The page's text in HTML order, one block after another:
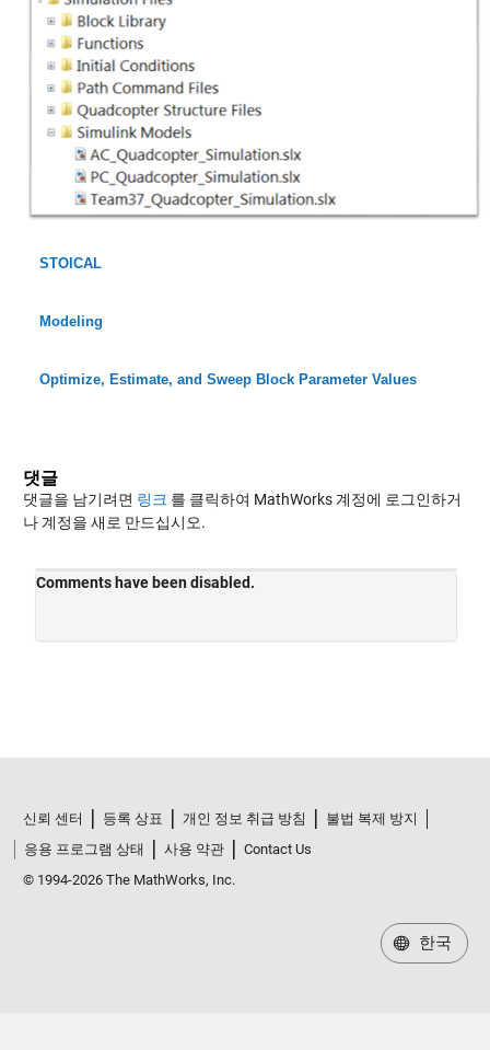
STOICAL
Modeling
Optimize, Estimate, and Sweep Block Parameter Values
댓글
댓글을 남기려면 링크 를 클릭하여 MathWorks 계정에 로그인하거
나 계정을 새로 만드십시오.
신뢰 센터 등록 상표 개인 정보 취급 방침
불법 복제 방지
응용 프로그램 상태
사용 약관
Contact Us
© 1994-2026 The MathWorks, Inc.
한국